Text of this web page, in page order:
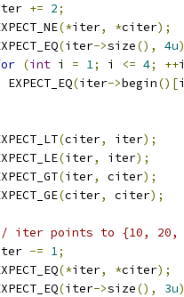
+= 2;
(*iter, *citer);
(iter->size(), 4u
(int i = 1; i <= 4; ++i
EXPECT_EQ
(iter->begin()[
(citer, iter);
(iter, iter);
(iter, citer);
(citer, citer);
iter points to {10, 20,
-= 1;
(*iter, *citer);
(iter->size(), 3u